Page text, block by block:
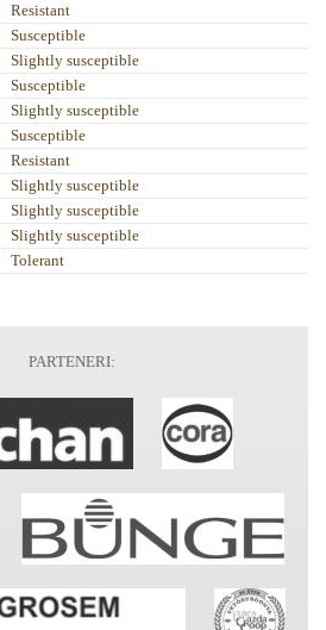
Resistant
Susceptible
Slightly susceptible
Susceptible
Slightly susceptible
Susceptible
Resistant
Slightly susceptible
Slightly susceptible
Slightly susceptible
Tolerant
PARTENERI: